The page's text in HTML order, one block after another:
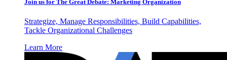
Join us for The Great Debate: Marketing Organization
Strategize, Manage Responsibilities, Build Capabilities,
Tackle Organizational Challenges
Learn More